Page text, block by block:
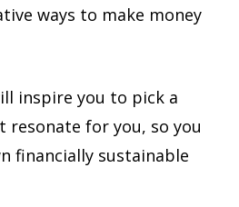
ways to make money
inspire you to pick a
resonate for you, so you
financially sustainable